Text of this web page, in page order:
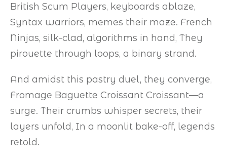
British Scum Players, keyboards ablaze,
Syntax warriors, memes their maze. French
Ninjas, silk-clad, algorithms in hand, They
pirouette through loops, a binary strand.
And amidst this pastry duel, they converge,
Fromage Baguette Croissant Croissant—a
surge. Their crumbs whisper secrets, their
layers unfold, In a moonlit bake-off, legends
retold.